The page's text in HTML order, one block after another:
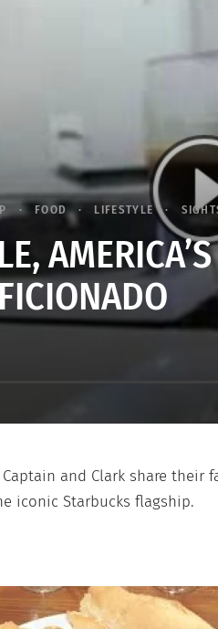
FOOD LIFESTYLE
and Clark share their
iconic Starbucks flagship.